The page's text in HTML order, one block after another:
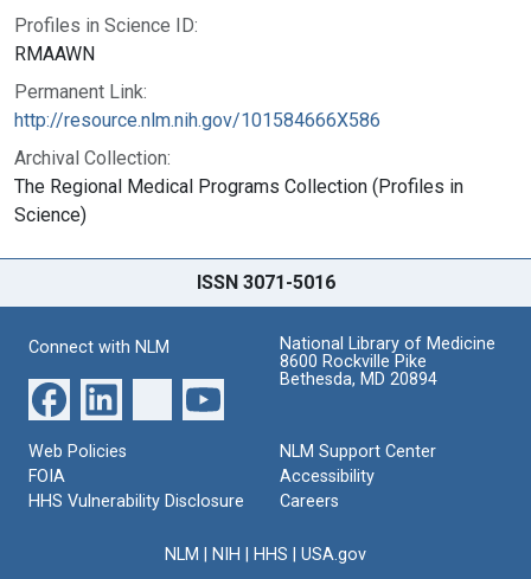
Profiles in Science ID:
RMAAWN
Permanent Link:
http://resource.nlm.nih.gov/101584666X586
Archival Collection:
The Regional Medical Programs Collection (Profiles in
Science)
ISSN 3071-5016
Connect with NLM
National Library of Medicine
8600 Rockville Pike
Bethesda, MD 20894
Web Policies
FOIA
HHS Vulnerability Disclosure
NLM Support Center
Accessibility
Careers
NLM NIH HHS USA.gov